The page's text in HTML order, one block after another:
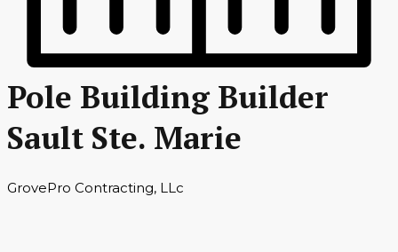
Pole Building Builder
Sault Ste. Marie
GrovePro Contracting, LLc